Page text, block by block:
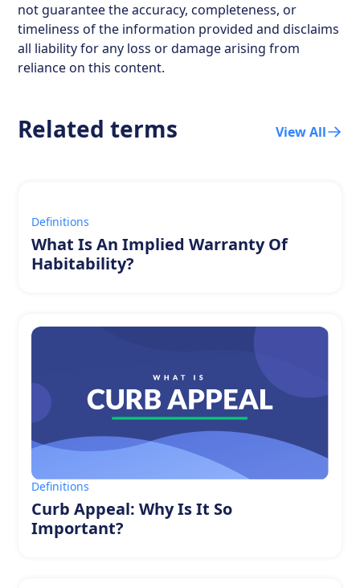
not guarantee the accuracy, completeness, or
timeliness of the information provided and disclaims
all liability for any loss or damage arising from
reliance on this content.
Related terms View All
Definitions
What Is An Implied Warranty Of
Habitability?
Definitions
Curb Appeal: Why Is It So
Important?